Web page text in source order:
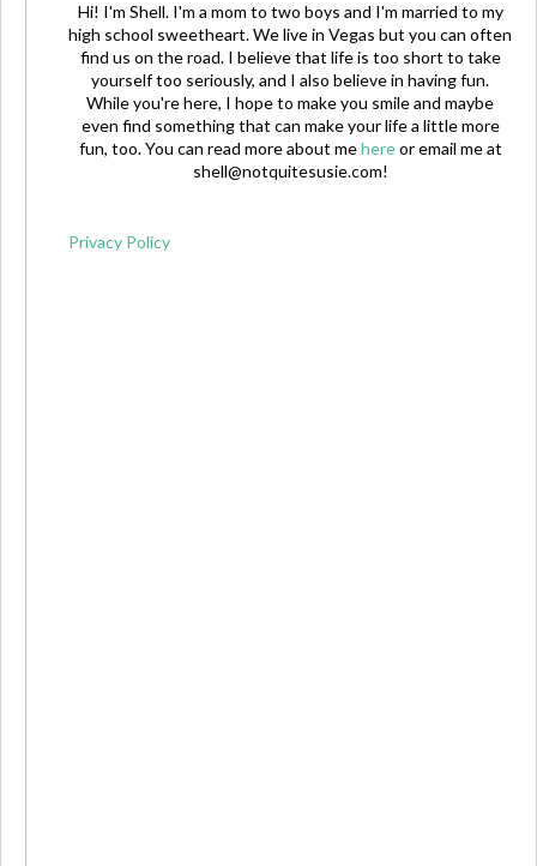
Hi! I'm Shell. I'm a mom to two boys and I'm married to my
high school sweetheart. We live in Vegas but you can often
find us on the road. I believe that life is too short to take
yourself too seriously, and I also believe in having fun.
While you're here, I hope to make you smile and maybe
even find something that can make your life a little more
fun, too. You can read more about mehereor email me at
shell@notquitesusie.com!
Privacy Policy